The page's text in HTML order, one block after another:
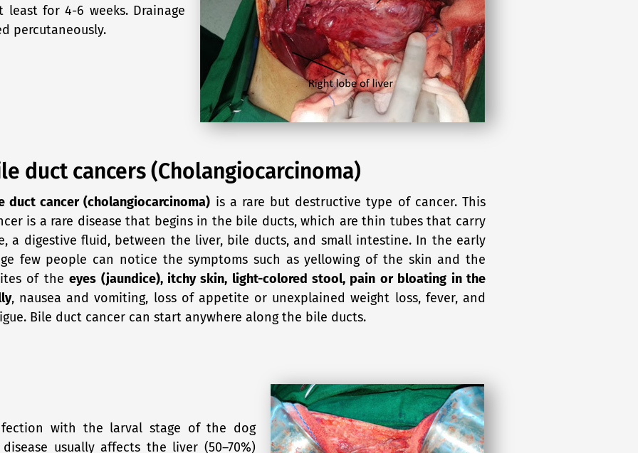
for 4-6 weeks. Drainage
percutaneously.
duct cancers (Cholangiocarcinoma)
duct cancer (cholangiocarcinoma) is a rare but destructive type of cancer. This
is a rare disease that begins in the bile ducts, which are thin tubes that carry
a digestive fluid, between the liver, bile ducts, and small intestine. In the early
few people can notice the symptoms such as yellowing of the skin and the
of theeyes (jaundice), itchy skin, light-colored stool, pain or bloating in the
, nausea and vomiting, loss of appetite or unexplained weight loss, fever, and
Bile duct cancer can start anywhere along the bile ducts.
with the larval stage of the dog
usually affects the liver (50–70%)